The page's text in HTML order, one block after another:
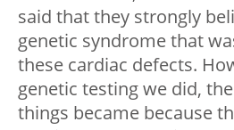
said that they strongly
genetic syndrome that
these cardiac defects.
genetic testing we did,
things became because